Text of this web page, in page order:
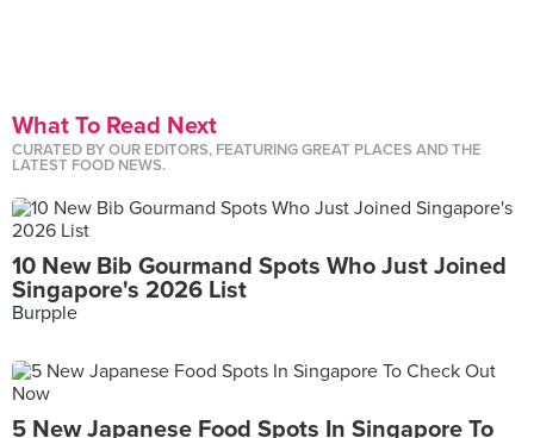
What To Read Next
CURATED BY OUR EDITORS, FEATURING GREAT PLACES AND THE
LATEST FOOD NEWS.
10 New Bib Gourmand Spots Who Just Joined
Singapore's 2026 List
Burpple
5 New Japanese Food Spots In Singapore To